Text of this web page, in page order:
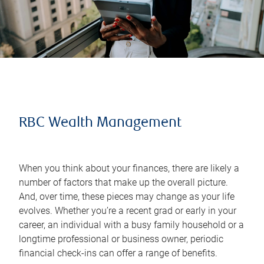
RBC Wealth Management
When you think about your finances, there are likely a
number of factors that make up the overall picture.
And, over time, these pieces may change as your life
evolves. Whether you’re a recent grad or early in your
career, an individual with a busy family household or a
longtime professional or business owner, periodic
financial check-ins can offer a range of benefits.